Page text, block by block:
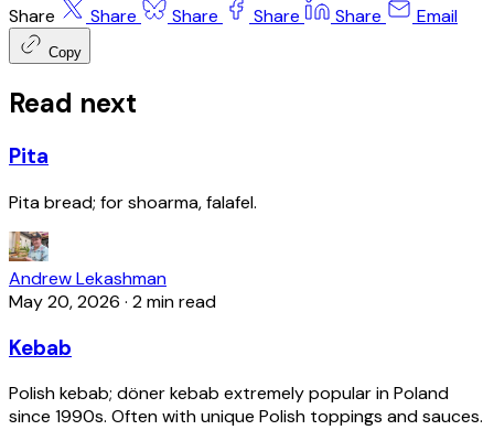
Share Share Share Share Share Email
Copy
Read next
Pita
Pita bread; for shoarma, falafel.
Andrew Lekashman
May 20, 2026 · 2 min read
Kebab
Polish kebab; döner kebab extremely popular in Poland
since 1990s. Often with unique Polish toppings and sauces.